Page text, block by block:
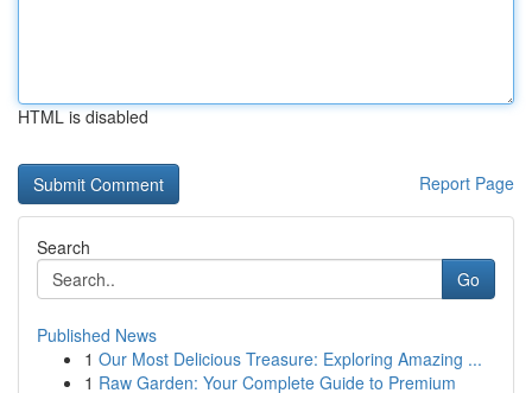
HTML is disabled
Report Page
Search
Go
Published News
1 Our Most Delicious Treasure: Exploring Amazing ...
1 Raw Garden: Your Complete Guide to Premium